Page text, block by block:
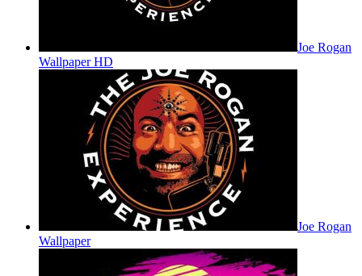
Joe Rogan
Wallpaper HD
Joe Rogan
Wallpaper